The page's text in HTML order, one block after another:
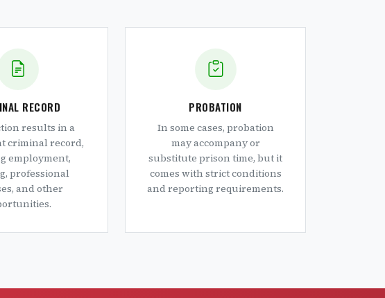
RECORD
results in a
criminal record,
employment,
professional
and other
PROBATION
In some cases, probation
may accompany or
substitute prison time, but it
comes with strict conditions
and reporting requirements.